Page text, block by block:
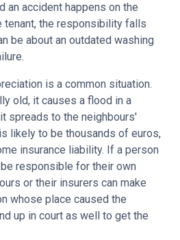
an accident happens on the
tenant, the responsibility falls
be about an outdated washing
is a common situation.
old, it causes a flood in a
spreads to the neighbours'
likely to be thousands of euros,
insurance liability. If a person
responsible for their own
or their insurers can make
whose place caused the
up in court as well to get the